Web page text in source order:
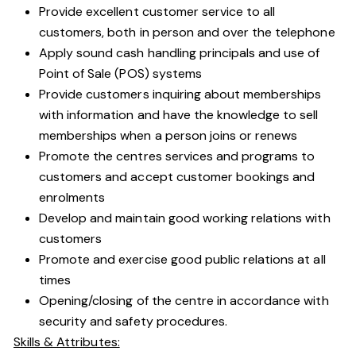
Provide excellent customer service to all
customers, both in person and over the telephone
Apply sound cash handling principals and use of
Point of Sale (POS) systems
Provide customers inquiring about memberships
with information and have the knowledge to sell
memberships when a person joins or renews
Promote the centres services and programs to
customers and accept customer bookings and
enrolments
Develop and maintain good working relations with
customers
Promote and exercise good public relations at all
times
Opening/closing of the centre in accordance with
security and safety procedures.
Skills & Attributes: